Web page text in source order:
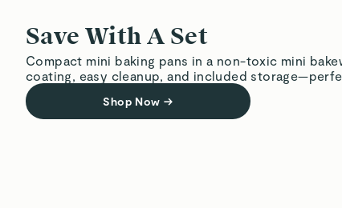
Save With A Set
Compact mini baking pans in a non-toxic mini
coating, easy cleanup, and included
Shop Now →